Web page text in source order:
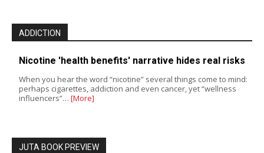
ADDICTION
Nicotine 'health benefits' narrative hides real risks
When you hear the word “nicotine” several things come to mind:
perhaps cigarettes, addiction and even cancer, yet “wellness
influencers”… [More]
JUTA BOOK PREVIEW